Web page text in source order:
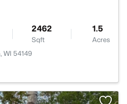
2462
Sqft
1.5
Acres
WI 54149